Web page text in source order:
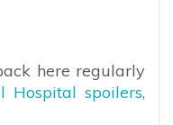
here regularly
Hospital spoilers,